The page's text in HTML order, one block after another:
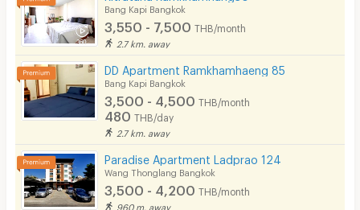
Bang Kapi Bangkok
3,550 - 7,500 THB/month
2.7 km. away
DD Apartment Ramkhamhaeng 85
Bang Kapi Bangkok
3,500 - 4,500 THB/month
480 THB/day
2.7 km. away
Paradise Apartment Ladprao 124
Wang Thonglang Bangkok
3,500 - 4,200 THB/month
960 m. away